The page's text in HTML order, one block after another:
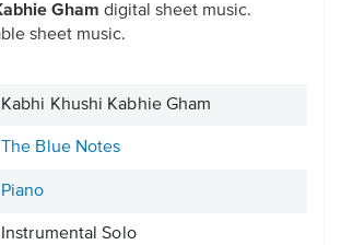
Gham digital sheet music.
sheet music.
Kabhi Khushi Kabhie Gham
The Blue Notes
Piano
Instrumental Solo